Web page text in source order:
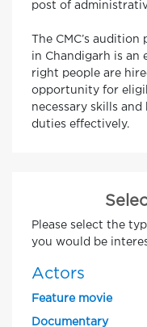
post of
The CMC’s
in Chandigarh is an
right people are
opportunity for
necessary skills
duties effectively.
Please select the
you would be
Actors
Feature movie
Documentary